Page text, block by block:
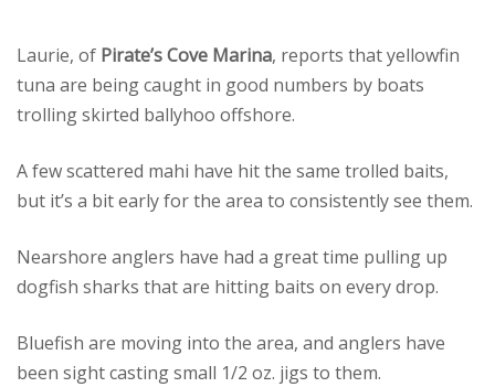
Laurie, of Pirate’s Cove Marina, reports that yellowfin
tuna are being caught in good numbers by boats
trolling skirted ballyhoo offshore.
A few scattered mahi have hit the same trolled baits,
but it’s a bit early for the area to consistently see them.
Nearshore anglers have had a great time pulling up
dogfish sharks that are hitting baits on every drop.
Bluefish are moving into the area, and anglers have
been sight casting small 1/2 oz. jigs to them.